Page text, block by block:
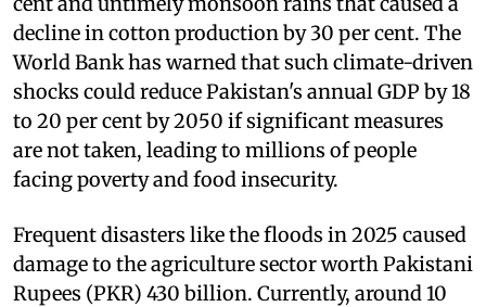
decline in cotton production by 30 per cent. The
World Bank has warned that such climate-driven
shocks could reduce Pakistan's annual GDP by 18
to 20 per cent by 2050 if significant measures
are not taken, leading to millions of people
facing poverty and food insecurity.
Frequent disasters like the floods in 2025 caused
damage to the agriculture sector worth Pakistani
Rupees (PKR) 430 billion. Currently, around 10